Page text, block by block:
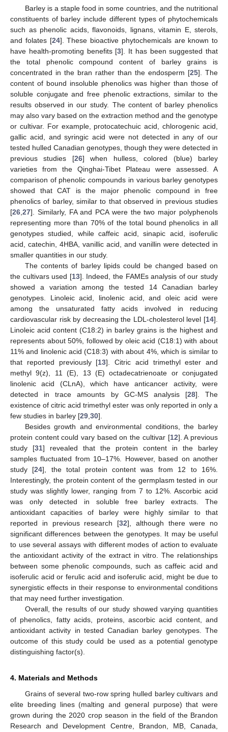
Barley is a staple food in some countries, and the nutritional
constituents of barley include different types of phytochemicals
such as phenolic acids, flavonoids, lignans, vitamin E, sterols,
and folates [24]. These bioactive phytochemicals are known to
have health-promoting benefits [3]. It has been suggested that
the total phenolic compound content of barley grains is
concentrated in the bran rather than the endosperm [25]. The
content of bound insoluble phenolics was higher than those of
soluble conjugate and free phenolic extractions, similar to the
results observed in our study. The content of barley phenolics
may also vary based on the extraction method and the genotype
or cultivar. For example, protocatechuic acid, chlorogenic acid,
gallic acid, and syringic acid were not detected in any of our
tested hulled Canadian genotypes, though they were detected in
previous studies [26] when hulless, colored (blue) barley
varieties from the Qinghai-Tibet Plateau were assessed. A
comparison of phenolic compounds in various barley genotypes
showed that CAT is the major phenolic compound in free
phenolics of barley, similar to that observed in previous studies
[26 27]. Similarly, FA and PCA were the two major polyphenols
representing more than 70% of the total bound phenolics in all
genotypes studied, while caffeic acid, sinapic acid, isoferulic
acid, catechin, 4HBA, vanillic acid, and vanillin were detected in
smaller quantities in our study.
The contents of barley lipids could be changed based on
the cultivars used [13]. Indeed, the FAMEs analysis of our study
showed a variation among the tested 14 Canadian barley
genotypes. Linoleic acid, linolenic acid, and oleic acid were
among the unsaturated fatty acids involved in reducing
cardiovascular risk by decreasing the LDL-cholesterol level [14].
Linoleic acid content (C18:2) in barley grains is the highest and
represents about 50%, followed by oleic acid (C18:1) with about
11% and linolenic acid (C18:3) with about 4%, which is similar to
that reported previously [13]. Citric acid trimethyl ester and
methyl 9(z), 11 (E), 13 (E) octadecatrienoate or conjugated
linolenic acid (CLnA), which have anticancer activity, were
detected in trace amounts by GC-MS analysis [28]. The
existence of citric acid trimethyl ester was only reported in only a
few studies in barley [29 30].
Besides growth and environmental conditions, the barley
protein content could vary based on the cultivar [12]. A previous
study [31] revealed that the protein content in the barley
samples fluctuated from 10–17%. However, based on another
study [24], the total protein content was from 12 to 16%.
Interestingly, the protein content of the germplasm tested in our
study was slightly lower, ranging from 7 to 12%. Ascorbic acid
was only detected in soluble free barley extracts. The
antioxidant capacities of barley were highly similar to that
reported in previous research [32], although there were no
significant differences between the genotypes. It may be useful
to use several assays with different modes of action to evaluate
the antioxidant activity of the extract in vitro. The relationships
between some phenolic compounds, such as caffeic acid and
isoferulic acid or ferulic acid and isoferulic acid, might be due to
synergistic effects in their response to environmental conditions
that may need further investigation.
Overall, the results of our study showed varying quantities
of phenolics, fatty acids, proteins, ascorbic acid content, and
antioxidant activity in tested Canadian barley genotypes. The
outcome of this study could be used as a potential genotype
distinguishing factor(s).
4. Materials and Methods
Grains of several two-row spring hulled barley cultivars and
elite breeding lines (malting and general purpose) that were
grown during the 2020 crop season in the field of the Brandon
Research and Development Centre, Brandon, MB, Canada,